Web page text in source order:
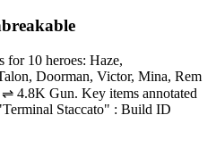
10 heroes: Haze,
Doorman, Victor, Mina, Rem
4.8K Gun. Key items annotated
Staccato" : Build ID